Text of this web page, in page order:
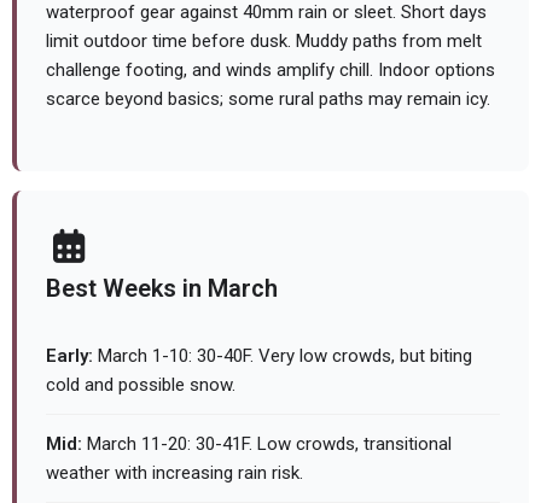
waterproof gear against 40mm rain or sleet. Short days
limit outdoor time before dusk. Muddy paths from melt
challenge footing, and winds amplify chill. Indoor options
scarce beyond basics; some rural paths may remain icy.
Best Weeks in March
Early: March 1-10: 30-40F. Very low crowds, but biting
cold and possible snow.
Mid: March 11-20: 30-41F. Low crowds, transitional
weather with increasing rain risk.